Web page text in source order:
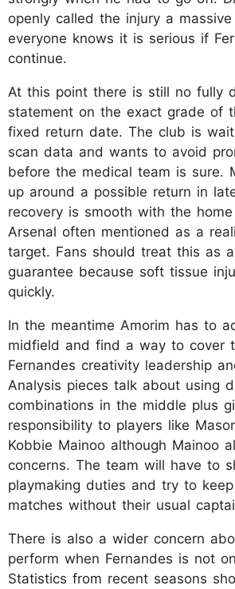
openly called the injury a
everyone knows it is serious if
continue.
At this point there is still no fully
statement on the exact grade of
fixed return date. The club is
scan data and wants to avoid
before the medical team is sure.
up around a possible return in
recovery is smooth with the
Arsenal often mentioned as a
target. Fans should treat this as
guarantee because soft tissue
quickly.
In the meantime Amorim has to
midfield and find a way to cover
Fernandes creativity leadership
Analysis pieces talk about using
combinations in the middle plus
responsibility to players like
Kobbie Mainoo although Mainoo
concerns. The team will have to
playmaking duties and try to
matches without their usual
There is also a wider concern
perform when Fernandes is not
Statistics from recent seasons